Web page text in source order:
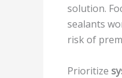
solution.
sealants
risk of
Prioritize